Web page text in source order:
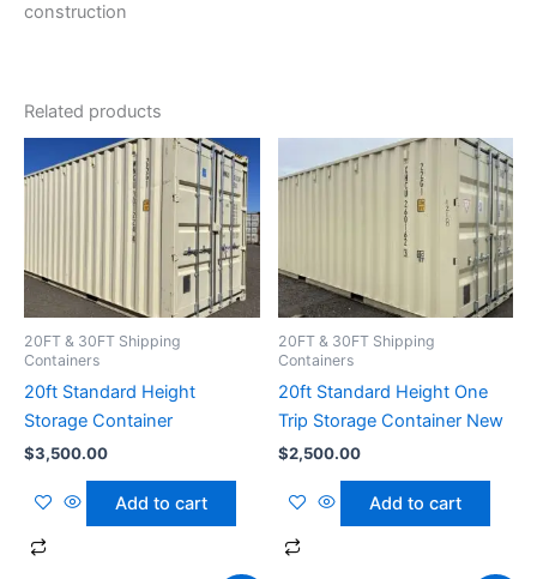
construction
Related products
20FT & 30FT Shipping
Containers
20ft Standard Height
Storage Container
$3,500.00
Add to cart
20FT & 30FT Shipping
Containers
20ft Standard Height One
Trip Storage Container New
$2,500.00
Add to cart